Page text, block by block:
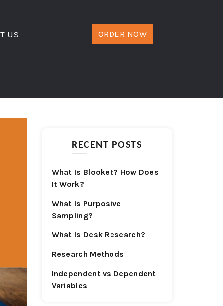
US ORDER NOW
RECENT POSTS
What Is Blooket? How Does
It Work?
What Is Purposive
Sampling?
What Is Desk Research?
Research Methods
Independent vs Dependent
Variables